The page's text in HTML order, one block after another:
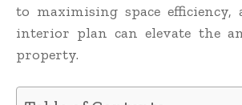
to maximising space efficiency,
interior plan can elevate the
property.